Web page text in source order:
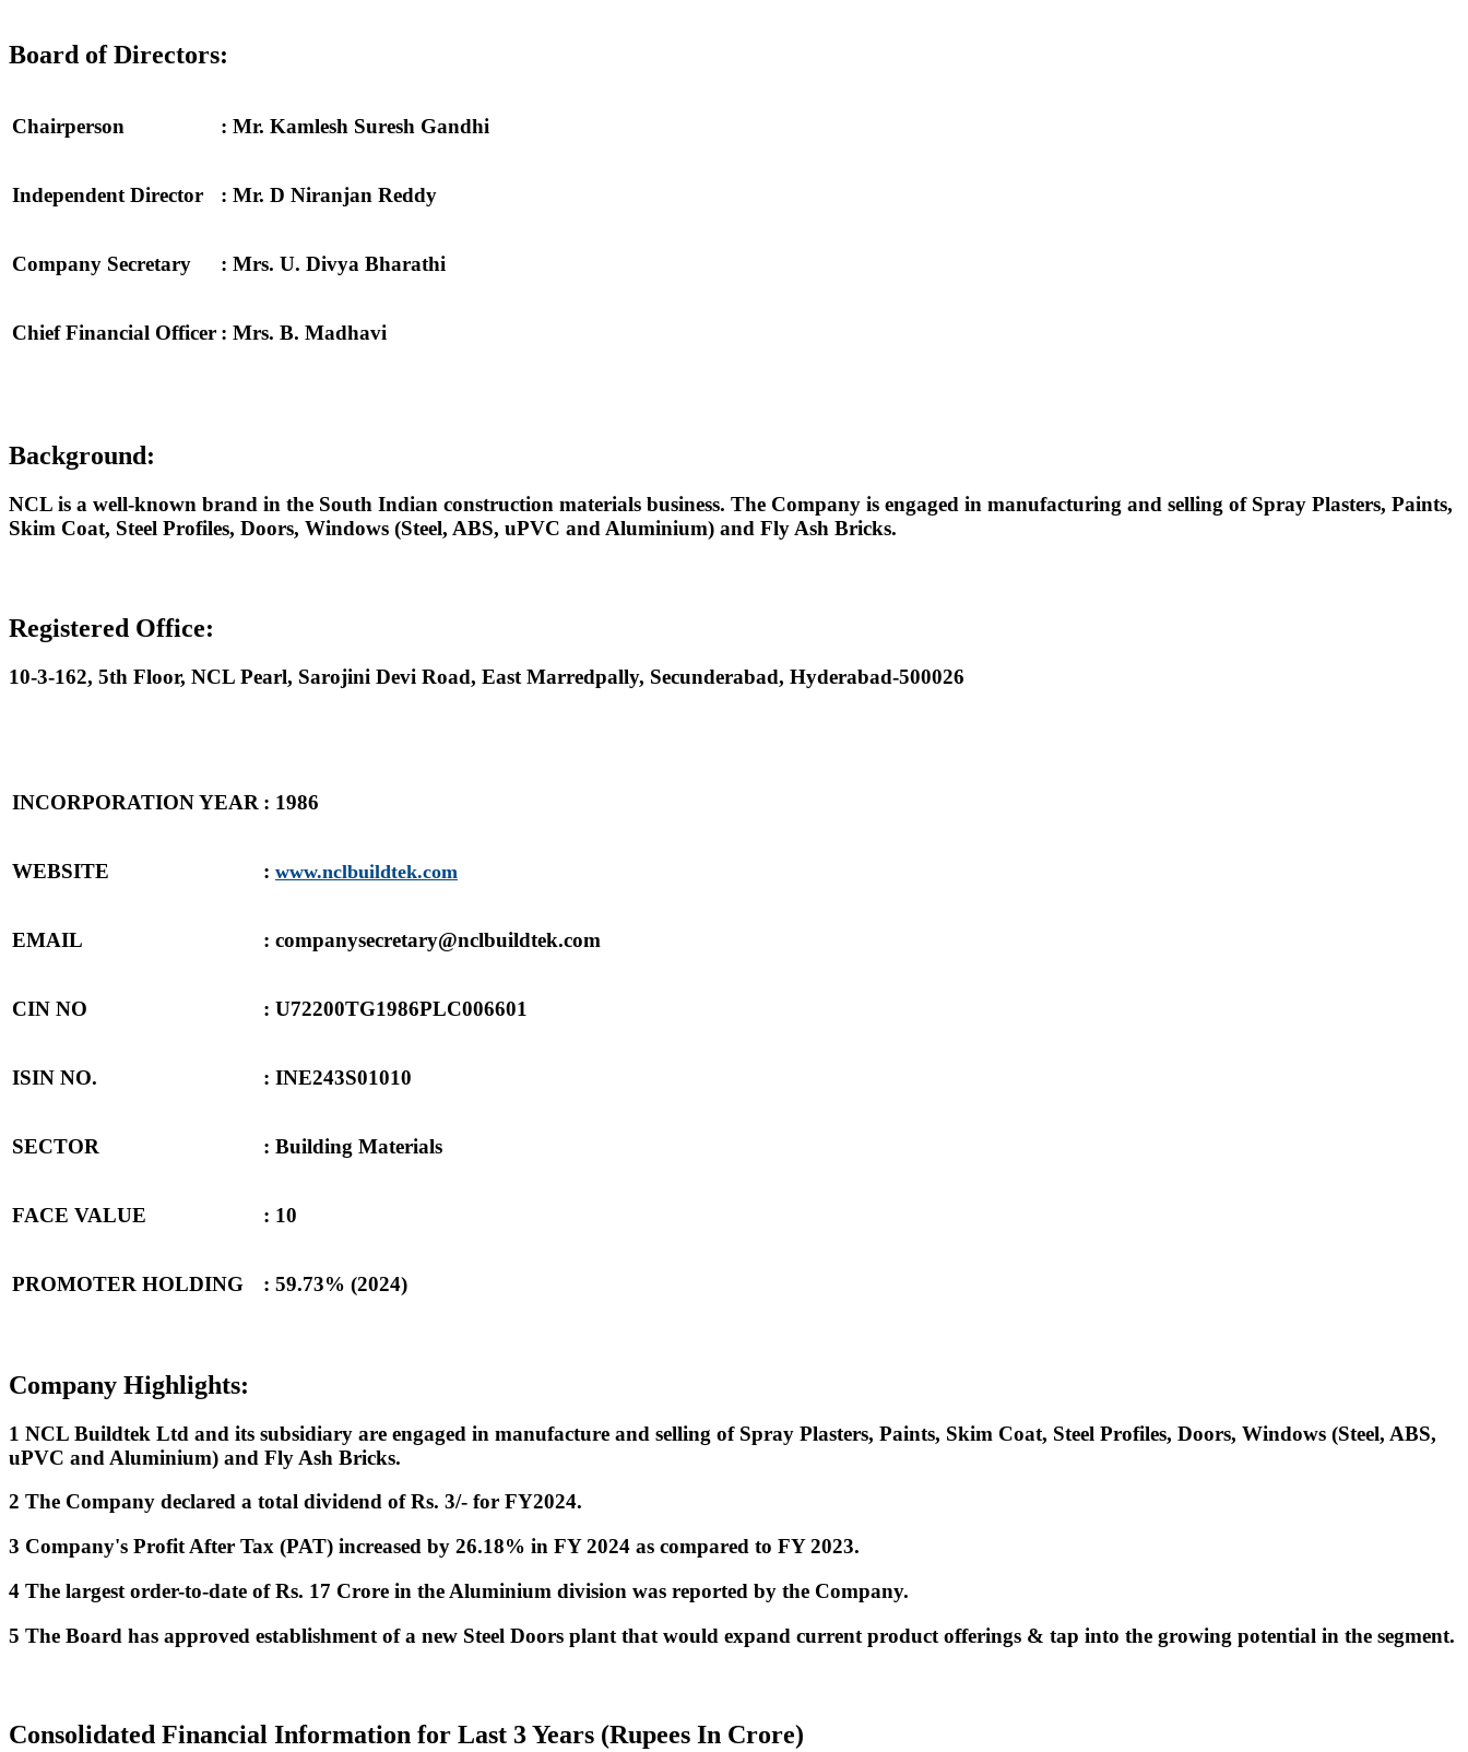
Board of Directors:
Chairperson : Mr. Kamlesh Suresh Gandhi
Independent Director : Mr. D Niranjan Reddy
Company Secretary : Mrs. U. Divya Bharathi
Chief Financial Officer : Mrs. B. Madhavi
Background:
NCL is a well-known brand in the South Indian construction materials business. The Company is engaged in manufacturing and selling of Spray Plasters, Paints,
Skim Coat, Steel Profiles, Doors, Windows (Steel, ABS, uPVC and Aluminium) and Fly Ash Bricks.
Registered Office:
10-3-162, 5th Floor, NCL Pearl, Sarojini Devi Road, East Marredpally, Secunderabad, Hyderabad-500026
INCORPORATION YEAR : 1986
WEBSITE : www.nclbuildtek.com
EMAIL : companysecretary@nclbuildtek.com
CIN NO : U72200TG1986PLC006601
ISIN NO. : INE243S01010
SECTOR : Building Materials
FACE VALUE : 10
PROMOTER HOLDING : 59.73% (2024)
Company Highlights:
1 NCL Buildtek Ltd and its subsidiary are engaged in manufacture and selling of Spray Plasters, Paints, Skim Coat, Steel Profiles, Doors, Windows (Steel, ABS,
uPVC and Aluminium) and Fly Ash Bricks.
2 The Company declared a total dividend of Rs. 3/- for FY2024.
3 Company's Profit After Tax (PAT) increased by 26.18% in FY 2024 as compared to FY 2023.
4 The largest order-to-date of Rs. 17 Crore in the Aluminium division was reported by the Company.
5 The Board has approved establishment of a new Steel Doors plant that would expand current product offerings & tap into the growing potential in the segment.
Consolidated Financial Information for Last 3 Years (Rupees In Crore)